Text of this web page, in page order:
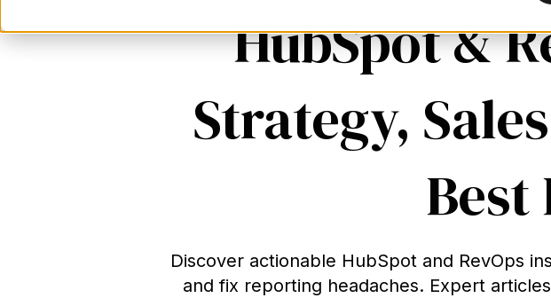
HubSpot &
Strategy,
Best
Discover actionable HubSpot and RevOps
and fix reporting headaches. Expert